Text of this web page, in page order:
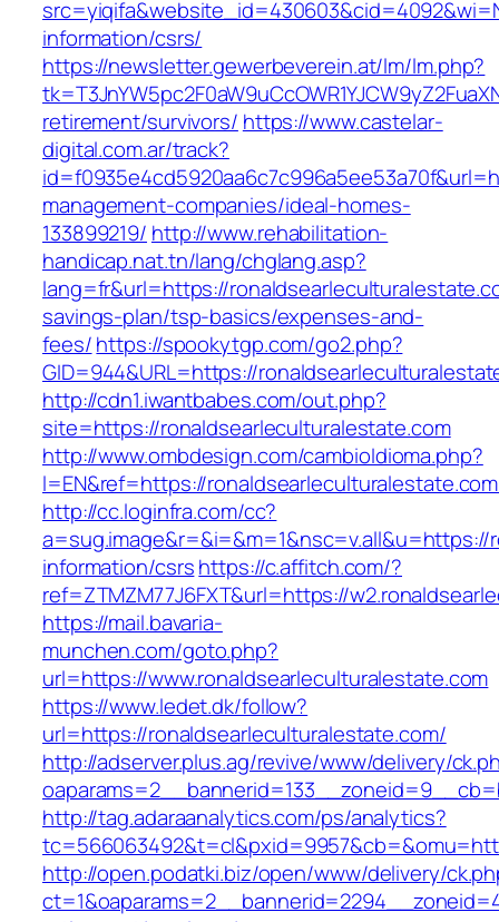
information/csrs/
https://newsletter.gewerbeverein.at/lm/lm.php?
retirement/survivors/ https://www.castelar-
digital.com.ar/track?
management-companies/ideal-homes-
133899219/ http://www.rehabilitation-
handicap.nat.tn/lang/chglang.asp?
lang=fr&url=https://
savings-plan/tsp-basics/expenses-and-
fees/https://spookytgp.com/go2.php?
GID=944&URL=https://
http://cdn1.iwantbabes.com/out.php?
site=https://ronaldsearleculturalestate.com
http://www.ombdesign.com/cambioIdioma.php?
l=EN&ref=https://
http://cc.loginfra.com/cc?
information/csrshttps://c.affitch.com/?
ref=ZTMZM77J6FXT&url=https://
https://mail.bavaria-
munchen.com/goto.php?
url=https://www.ronaldsearleculturalestate.com
https://www.ledet.dk/follow?
url=https://ronaldsearleculturalestate.com/
http://adserver.plus.ag/revive/www/delivery/
http://tag.adaraanalytics.com/ps/analytics?
http://open.podatki.biz/open/www/delivery/